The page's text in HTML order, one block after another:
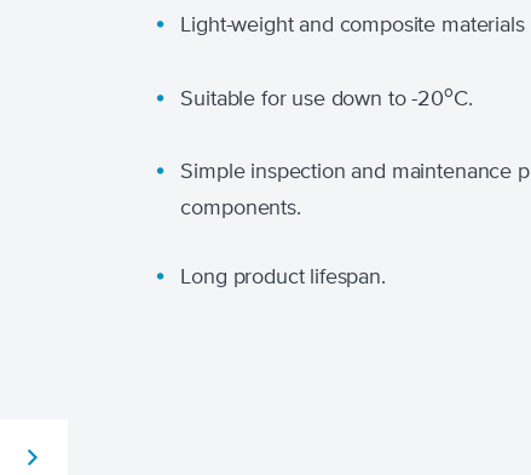
Light-weight and composite
Suitable for use down to -20oC.
Simple inspection and maintenance
components.
Long product lifespan.